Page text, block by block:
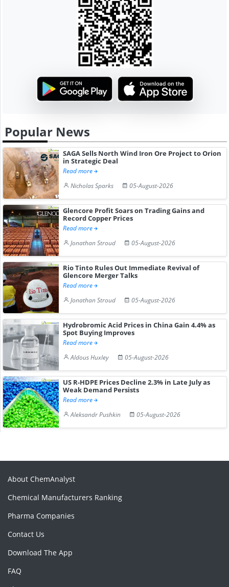
Popular News
SAGA Sells North Wind Iron Ore Project to Orion
in Strategic Deal
Read more
Nicholas Sparks
05-August-2026
Glencore Profit Soars on Trading Gains and
Record Copper Prices
Read more
Jonathan Stroud
05-August-2026
Rio Tinto Rules Out Immediate Revival of
Glencore Merger Talks
Read more
Jonathan Stroud
05-August-2026
Hydrobromic Acid Prices in China Gain 4.4% as
Spot Buying Improves
Read more
Aldous Huxley
05-August-2026
US R-HDPE Prices Decline 2.3% in Late July as
Weak Demand Persists
Read more
Aleksandr Pushkin
05-August-2026
About ChemAnalyst
Chemical Manufacturers Ranking
Pharma Companies
Contact Us
Download The App
FAQ